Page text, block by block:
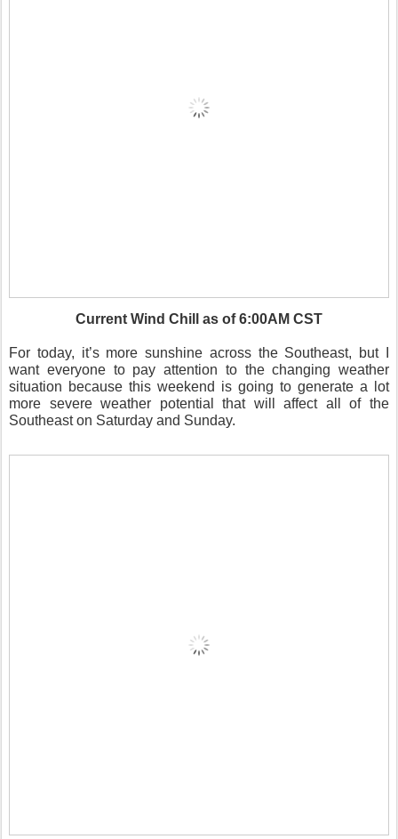
Current Wind Chill as of 6:00AM CST
For today, it’s more sunshine across the Southeast, but I
want everyone to pay attention to the changing weather
situation because this weekend is going to generate a lot
more severe weather potential that will affect all of the
Southeast on Saturday and Sunday.